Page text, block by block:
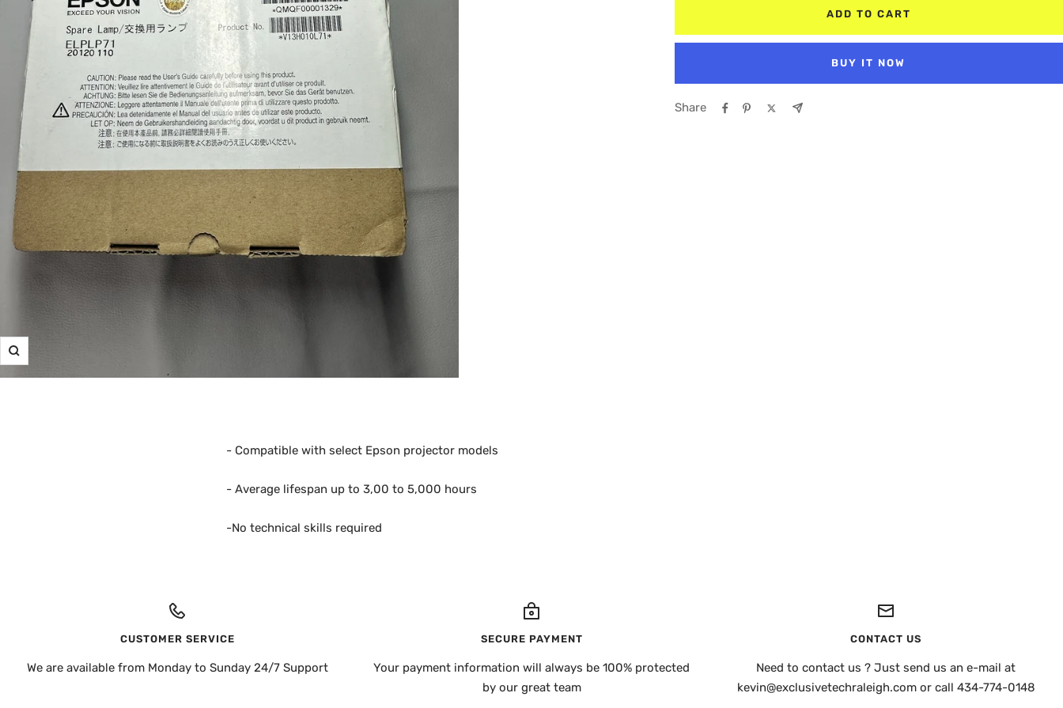
Zoom
ADD TO CART
BUY IT NOW
Share
- Compatible with select Epson projector models
- Average lifespan up to 3,00 to 5,000 hours
-No technical skills required
CUSTOMER SERVICE
We are available from Monday to Sunday 24/7 Support
SECURE PAYMENT
Your payment information will always be 100% protected
by our great team
CONTACT US
Need to contact us ? Just send us an e-mail at
kevin@exclusivetechraleigh.com or call 434-774-0148